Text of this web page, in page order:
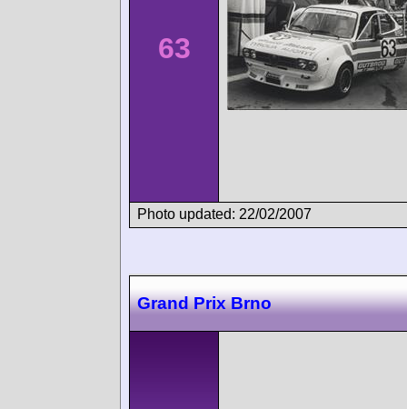
63
Photo updated: 22/02/2007
Grand Prix Brno